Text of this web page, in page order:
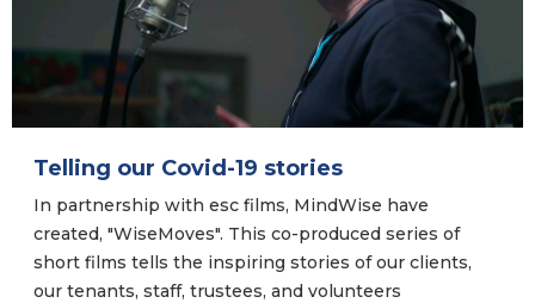
Telling our Covid-19 stories
In partnership with esc films, MindWise have
created, "WiseMoves". This co-produced series of
short films tells the inspiring stories of our clients,
our tenants, staff, trustees, and volunteers